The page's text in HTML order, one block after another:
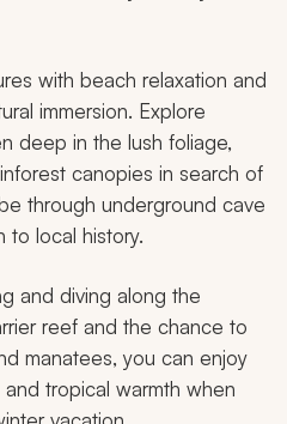
country that packs a
to family-friendly